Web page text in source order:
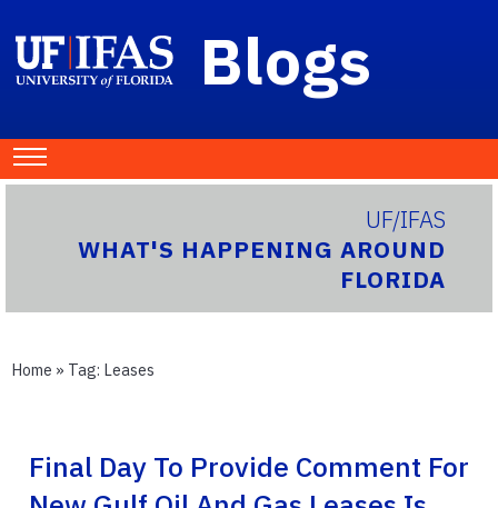
Blogs
UF/IFAS
WHAT'S HAPPENING AROUND
FLORIDA
Home » Tag: Leases
Final Day To Provide Comment For